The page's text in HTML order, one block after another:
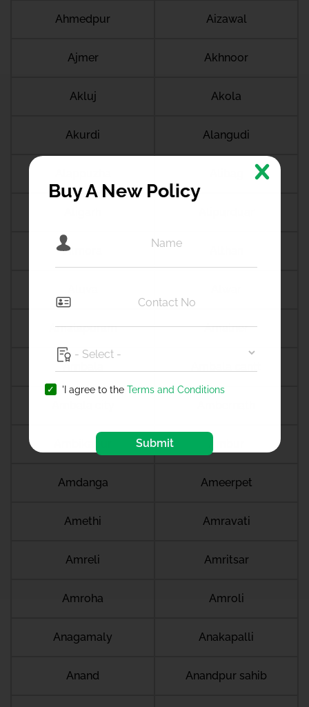
Ahmedpur Aizawal
Ajmer Akhnoor
Akluj Akola
Akurdi Alangudi
Almora
Amalapuram Amalner
Ambala
Amdanga Ameerpet
Amethi Amravati
Amreli Amritsar
Amroha Amroli
Anagamaly Anakapalli
Anand Anandpur sahib
Buy A New Policy
'I agree to the Terms and Conditions
Submit